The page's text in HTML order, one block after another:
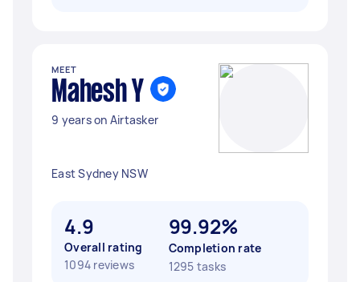
MEET
Mahesh Y
9 years on Airtasker
East Sydney NSW
4.9
Overall rating
1094 reviews
99.92%
Completion rate
1295 tasks